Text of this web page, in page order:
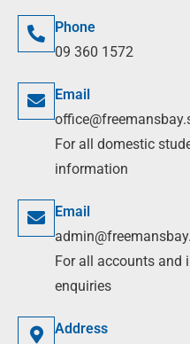
Phone
09 360 1572
Email
For all domestic
information
Email
For all accounts and
enquiries
Address